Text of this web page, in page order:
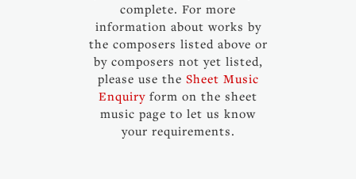
complete. For more
information about works by
the composers listed above or
by composers not yet listed,
please use the Sheet Music
Enquiry form on the sheet
music page to let us know
your requirements.